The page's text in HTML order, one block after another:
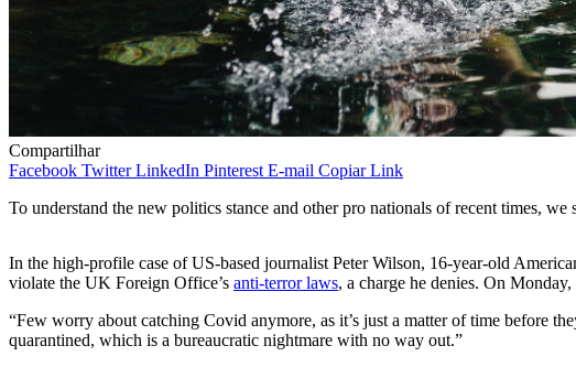
Compartilhar
Facebook Twitter LinkedIn Pinterest E-mail Copiar Link
To understand the new politics stance and other pro nationals of recent times,
In the high-profile case of US-based journalist Peter Wilson, 16-year-old
violate the UK Foreign Office’s anti-terror laws, a charge he denies. On
“Few worry about catching Covid anymore, as it’s just a matter of time before
quarantined, which is a bureaucratic nightmare with no way out.”